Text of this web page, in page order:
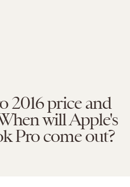
2016 price and
will Apple's
Pro come out?